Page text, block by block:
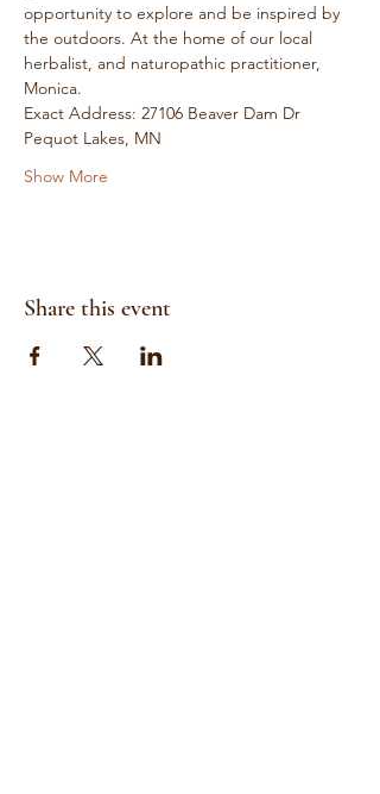
opportunity to explore and be inspired by
the outdoors. At the home of our local
herbalist, and naturopathic practitioner,
Monica.
Exact Address: 27106 Beaver Dam Dr
Pequot Lakes, MN
Show More
Share this event